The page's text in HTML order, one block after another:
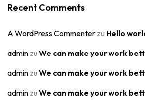
Recent Comments
A WordPress Commenter zu Hello
admin zu We can make your work
admin zu We can make your work
admin zu We can make your work